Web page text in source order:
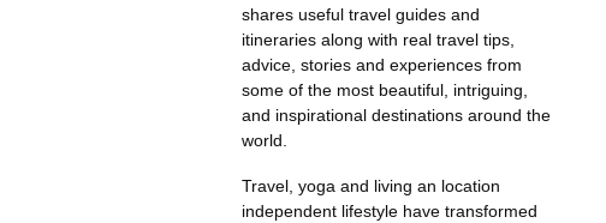
shares useful travel guides and
itineraries along with real travel tips,
advice, stories and experiences from
some of the most beautiful, intriguing,
and inspirational destinations around the
world.
Travel, yoga and living an location
independent lifestyle have transformed